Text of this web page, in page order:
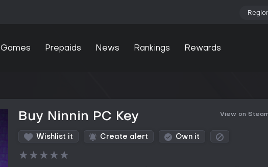
Games Prepaids News Rankings Rewards
Buy Ninnin PC Key View on
Wishlist it Create alert Own it
★★★★★